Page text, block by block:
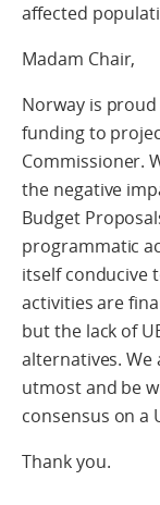
affected
Madam Chair,
Norway is
funding to
Commissioner.
the negative
Budget
programmatic
itself conducive
activities are
but the lack of
alternatives.
utmost and be
consensus on a
Thank you.